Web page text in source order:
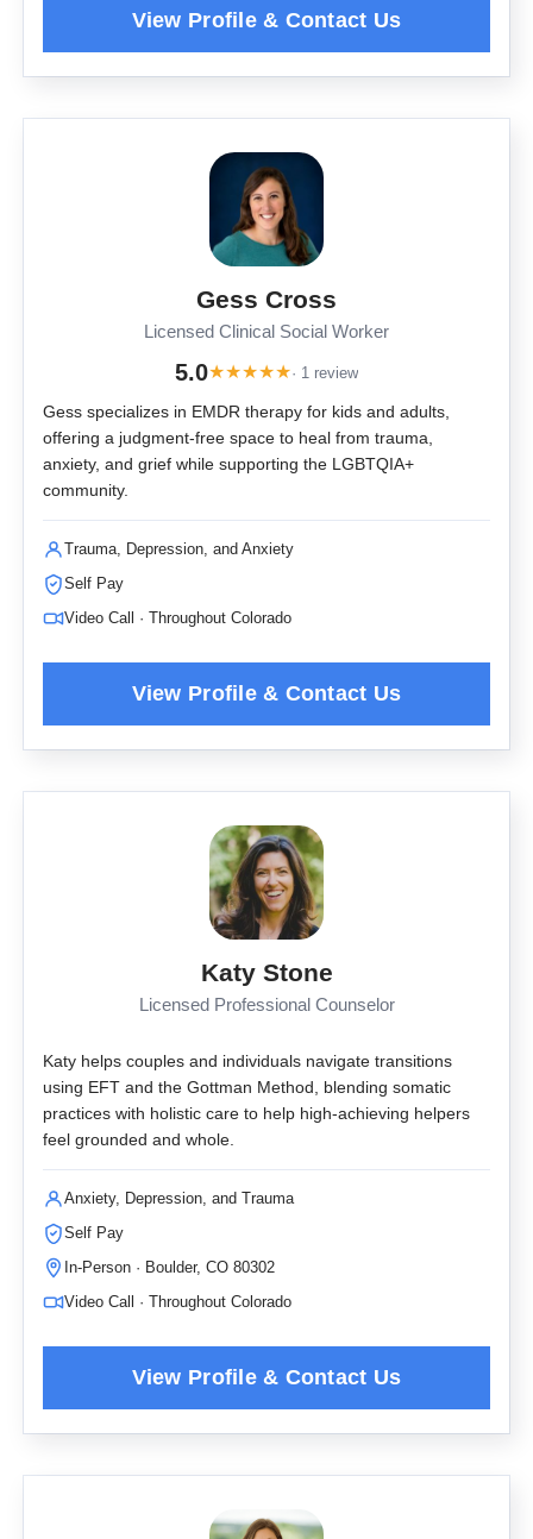
Gess Cross
Licensed Clinical Social Worker
5.0★★★★★· 1 review
Gess specializes in EMDR therapy for kids and adults,
offering a judgment-free space to heal from trauma,
anxiety, and grief while supporting the LGBTQIA+
community.
Trauma, Depression, and Anxiety
Self Pay
Video Call · Throughout Colorado
Katy Stone
Licensed Professional Counselor
Katy helps couples and individuals navigate transitions
using EFT and the Gottman Method, blending somatic
practices with holistic care to help high-achieving helpers
feel grounded and whole.
Anxiety, Depression, and Trauma
Self Pay
In-Person · Boulder, CO 80302
Video Call · Throughout Colorado